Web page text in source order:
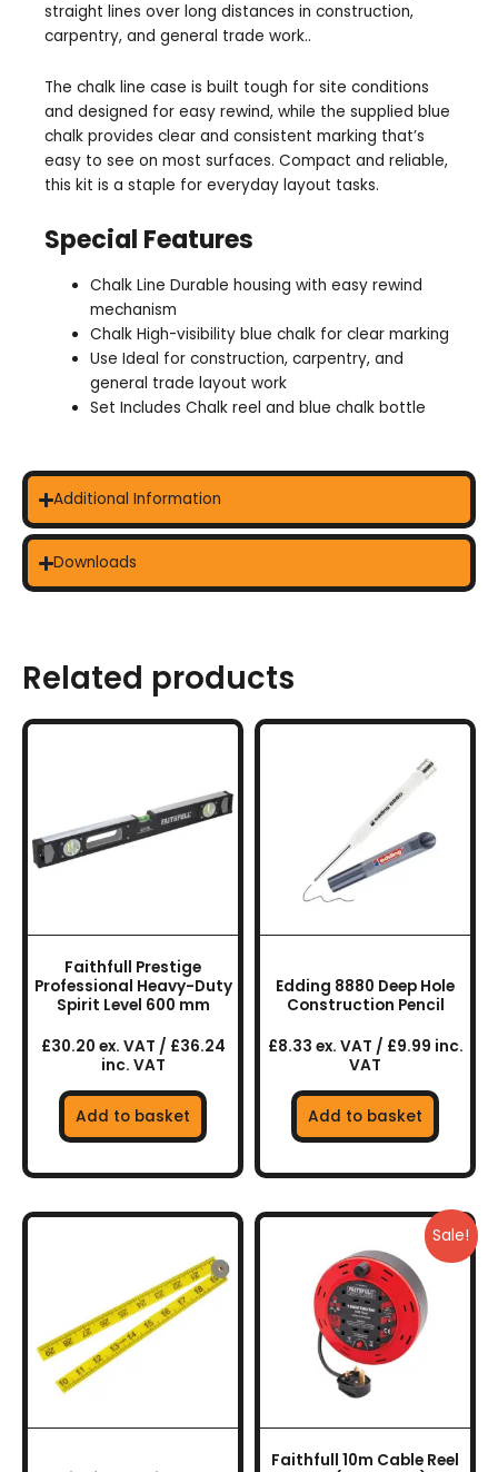
straight lines over long distances in construction,
carpentry, and general trade work..
The chalk line case is built tough for site conditions
and designed for easy rewind, while the supplied blue
chalk provides clear and consistent marking that’s
easy to see on most surfaces. Compact and reliable,
this kit is a staple for everyday layout tasks.
Special Features
Chalk Line Durable housing with easy rewind
mechanism
Chalk High-visibility blue chalk for clear marking
Use Ideal for construction, carpentry, and
general trade layout work
Set Includes Chalk reel and blue chalk bottle
Additional Information
Downloads
Related products
Faithfull Prestige
Professional Heavy-Duty
Spirit Level 600 mm
£30.20 ex. VAT / £36.24
inc. VAT
Add to basket
Edding 8880 Deep Hole
Construction Pencil
£8.33 ex. VAT / £9.99 inc.
VAT
Add to basket
Sale!
Faithfull 10m Cable Reel